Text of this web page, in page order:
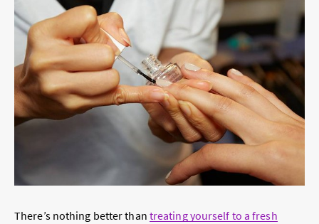
There’s nothing better than treating yourself to a fresh